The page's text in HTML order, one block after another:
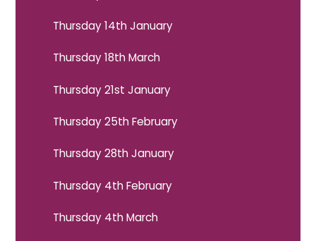
Thursday 14th January
Thursday 18th March
Thursday 21st January
Thursday 25th February
Thursday 28th January
Thursday 4th February
Thursday 4th March